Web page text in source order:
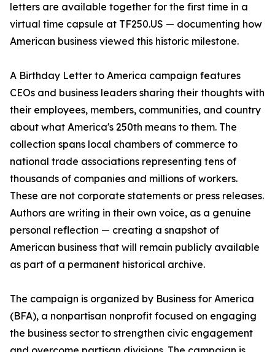
letters are available together for the first time in a
virtual time capsule at TF250.US — documenting how
American business viewed this historic milestone.
A Birthday Letter to America campaign features
CEOs and business leaders sharing their thoughts with
their employees, members, communities, and country
about what America's 250th means to them. The
collection spans local chambers of commerce to
national trade associations representing tens of
thousands of companies and millions of workers.
These are not corporate statements or press releases.
Authors are writing in their own voice, as a genuine
personal reflection — creating a snapshot of
American business that will remain publicly available
as part of a permanent historical archive.
The campaign is organized by Business for America
(BFA), a nonpartisan nonprofit focused on engaging
the business sector to strengthen civic engagement